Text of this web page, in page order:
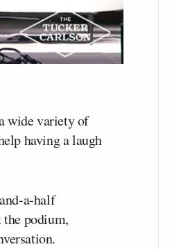
wide variety of
having a laugh
a-half
podium,